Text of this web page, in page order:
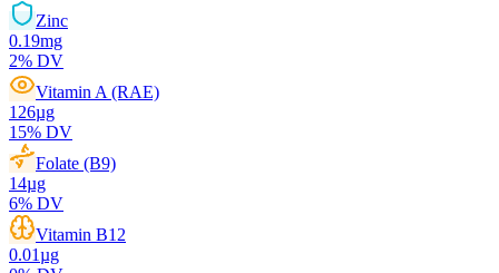
Zinc
0.19mg
2% DV
Vitamin A (RAE)
126µg
15% DV
Folate (B9)
14µg
6% DV
Vitamin B12
0.01µg